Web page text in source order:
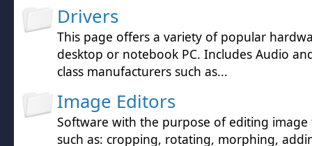
Drivers
This page offers a variety of popular
desktop or notebook PC. Includes Audio
class manufacturers such as...
Image Editors
Software with the purpose of editing image
such as: cropping, rotating, morphing,